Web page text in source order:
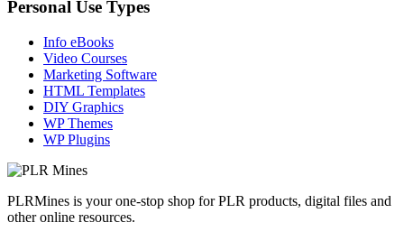
Personal Use Types
Info eBooks
Video Courses
Marketing Software
HTML Templates
DIY Graphics
WP Themes
WP Plugins
PLRMines is your one-stop shop for PLR products, digital files and
other online resources.